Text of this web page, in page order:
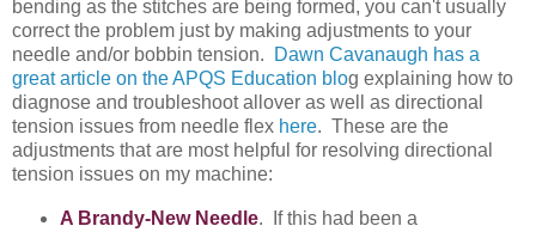
bending as the stitches are being formed, you can't usually
correct the problem just by making adjustments to your
needle and/or bobbin tension.
Dawn Cavanaugh has a
great article on the APQS Education blog explaining how to
diagnose and troubleshoot allover as well as directional
tension issues from needle flex here. These are the
adjustments that are most helpful for resolving directional
tension issues on my machine:
A Brandy-New Needle. If this had been a